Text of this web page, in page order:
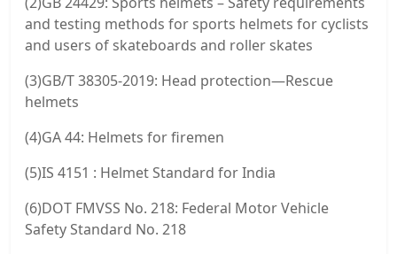
and testing methods for sports helmets for cyclists
and users of skateboards and roller skates
(3)GB/T 38305-2019: Head protection—Rescue
helmets
(4)GA 44: Helmets for firemen
(5)IS 4151 : Helmet Standard for India
(6)DOT FMVSS No. 218: Federal Motor Vehicle
Safety Standard No. 218